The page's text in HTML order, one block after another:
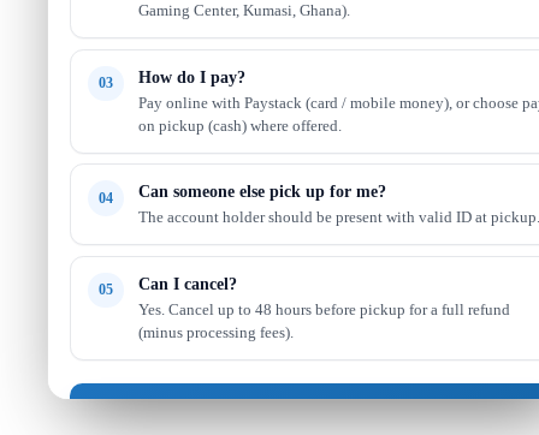
Gaming Center, Kumasi, Ghana).
03 How do I pay?
Pay online with Paystack (card / mobile money), or choose
on pickup (cash) where offered.
04 Can someone else pick up for me?
The account holder should be present with valid ID at pickup.
05 Can I cancel?
Yes. Cancel up to 48 hours before pickup for a full refund
(minus processing fees).